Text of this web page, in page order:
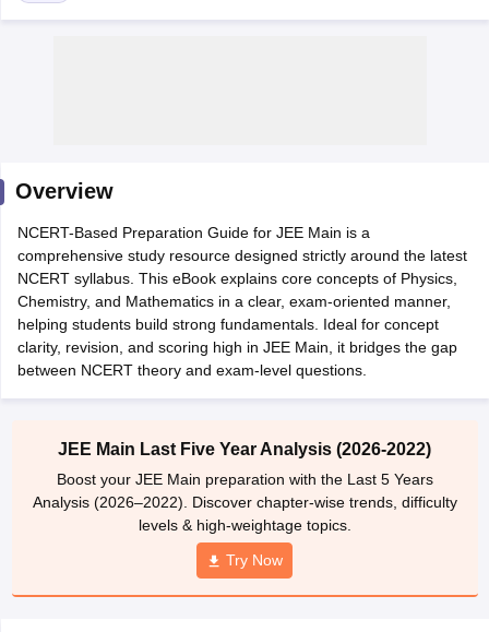
JEE Advanced Exam Pattern
EAMCET Exam PatternAP EAMCET Answer KeyAP EAMCET Cutoff
EAMCET Exam Pattern TS EAMCET Answer KeyTS EAMCET Cutoff
PatternMHT CET Answer KeyMHT CET CutoffMHT CET ResultMHT
KCET CutoffKCET ResultView All KCET Articles
Answer KeyVITEEE CutoffVITEEE ResultView All VITEEE Articles
Answer KeyBITSAT CutoffBITSAT Result View All BITSAT Articles
Engineering Colleges in Mumbai
Engineering Colleges in
Engineering Colleges in Madhya Pradesh
Colleges in IndiaTop Private Engineering Colleges in India
PredictorKCET College PredictorView All College Predictors
JEE Main 2027 How to Start JEE Preparation
Top Institutes that take JEE Advanced ScoresView All JEE Main E-
Overview
NCERT-Based Preparation Guide for JEE Main is a
comprehensive study resource designed strictly around the latest
NCERT syllabus. This eBook explains core concepts of Physics,
Chemistry, and Mathematics in a clear, exam-oriented manner,
helping students build strong fundamentals. Ideal for concept
clarity, revision, and scoring high in JEE Main, it bridges the gap
between NCERT theory and exam-level questions.
JEE Main Last Five Year Analysis (2026-2022)
Boost your JEE Main preparation with the Last 5 Years
Analysis (2026–2022). Discover chapter-wise trends, difficulty
levels & high-weightage topics.
Try Now